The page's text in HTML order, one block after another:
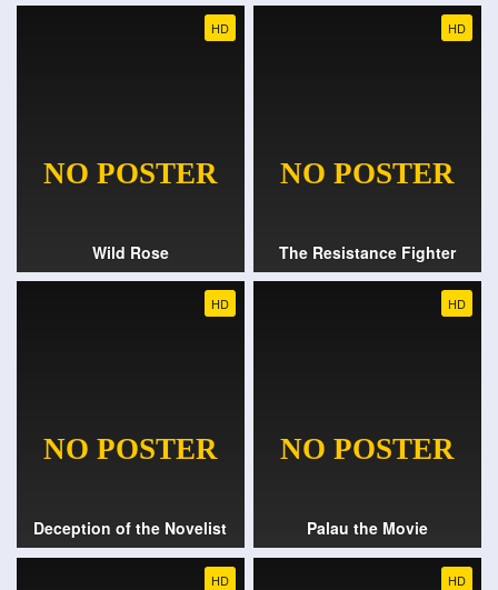
HD
Wild Rose
HD
The Resistance Fighter
HD
Deception of the Novelist
HD
Palau the Movie
HD HD